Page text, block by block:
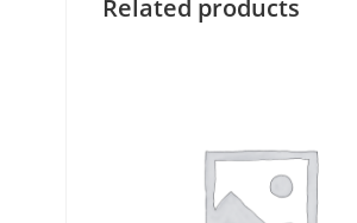
Related products